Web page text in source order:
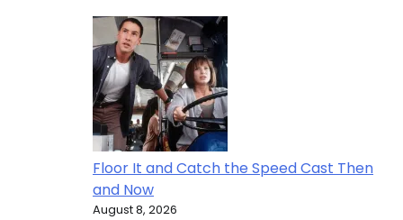
Floor It and Catch the Speed Cast Then
and Now
August 8, 2026